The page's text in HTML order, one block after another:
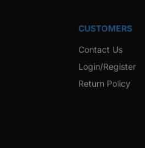
CUSTOMERS
Contact Us
Login/Register
Return Policy